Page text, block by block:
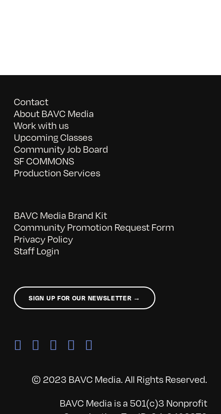
Contact
About BAVC Media
Work with us
Upcoming Classes
Community Job Board
SF COMMONS
Production Services
BAVC Media Brand Kit
Community Promotion Request Form
Privacy Policy
Staff Login
SIGN UP FOR OUR NEWSLETTER →
© 2023 BAVC Media. All Rights Reserved.
BAVC Media is a 501(c)3 Nonprofit